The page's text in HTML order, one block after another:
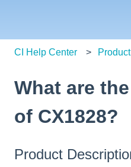
CI Help Center
What are
of CX1828?
Product